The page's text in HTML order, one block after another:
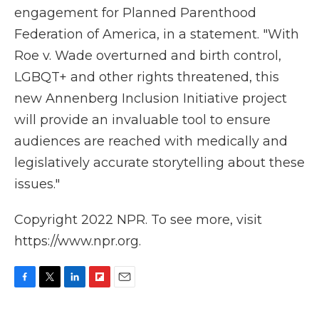
engagement for Planned Parenthood
Federation of America, in a statement. "With
Roe v. Wade overturned and birth control,
LGBQT+ and other rights threatened, this
new Annenberg Inclusion Initiative project
will provide an invaluable tool to ensure
audiences are reached with medically and
legislatively accurate storytelling about these
issues."
Copyright 2022 NPR. To see more, visit
https://www.npr.org.